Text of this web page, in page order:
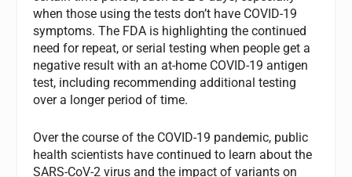
when those using the tests don’t have COVID-19
symptoms. The FDA is highlighting the continued
need for repeat, or serial testing when people get a
negative result with an at-home COVID-19 antigen
test, including recommending additional testing
over a longer period of time.
Over the course of the COVID-19 pandemic, public
health scientists have continued to learn about the
SARS-CoV-2 virus and the impact of variants on